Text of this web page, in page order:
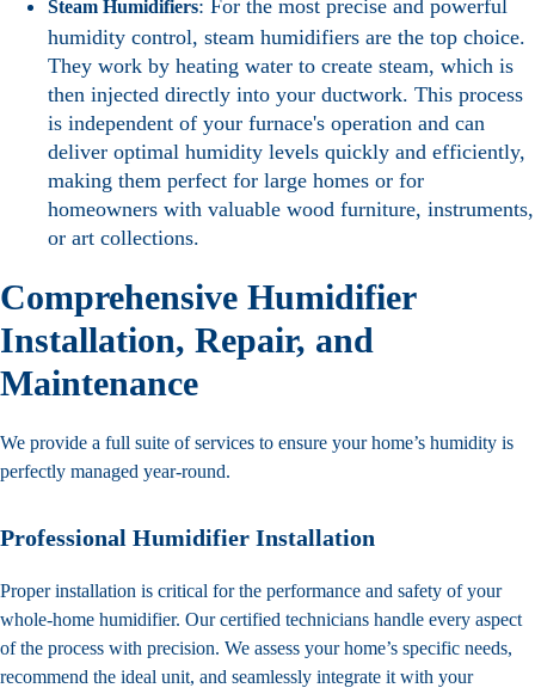
Steam Humidifiers: For the most precise and powerful
humidity control, steam humidifiers are the top choice.
They work by heating water to create steam, which is
then injected directly into your ductwork. This process
is independent of your furnace's operation and can
deliver optimal humidity levels quickly and efficiently,
making them perfect for large homes or for
homeowners with valuable wood furniture, instruments,
or art collections.
Comprehensive Humidifier
Installation, Repair, and
Maintenance
We provide a full suite of services to ensure your home’s humidity is
perfectly managed year-round.
Professional Humidifier Installation
Proper installation is critical for the performance and safety of your
whole-home humidifier. Our certified technicians handle every aspect
of the process with precision. We assess your home’s specific needs,
recommend the ideal unit, and seamlessly integrate it with your